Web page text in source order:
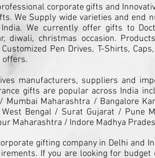
corporate gifts and
We Supply wide varieties and end
We currently offer gifts to
diwali, christmas occasion.
Pen Drives, T-Shirts,
offers.
manufacturers, suppliers and
gifts are popular across India
Maharashtra / Bangalore
Bengal / Surat Gujarat / Pune
Maharashtra / Indore Madhya
gifting company in Delhi and
If you are looking for budget